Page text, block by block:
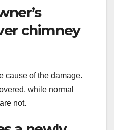
chimney
cause of the damage.
while normal
not.